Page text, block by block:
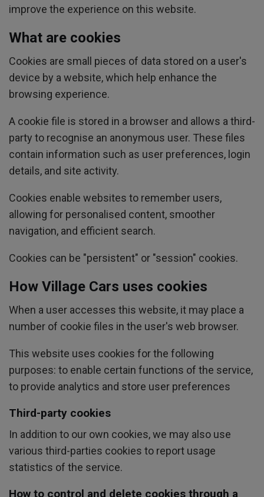
improve the experience on this website.
What are cookies
Cookies are small pieces of data stored on a user's
device by a website, which help enhance the
browsing experience.
A cookie file is stored in a browser and allows a third-
party to recognise an anonymous user. These files
contain information such as user preferences, login
details, and site activity.
Cookies enable websites to remember users,
allowing for personalised content, smoother
navigation, and efficient search.
Cookies can be "persistent" or "session" cookies.
How Village Cars uses cookies
When a user accesses this website, it may place a
number of cookie files in the user's web browser.
This website uses cookies for the following
purposes: to enable certain functions of the service,
to provide analytics and store user preferences
Third-party cookies
In addition to our own cookies, we may also use
various third-parties cookies to report usage
statistics of the service.
How to control and delete cookies through a